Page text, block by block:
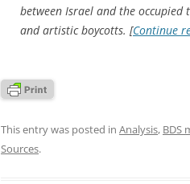
between Israel and the
and artistic boycotts. [Continue
This entry was posted in Analysis, BDS
Sources.